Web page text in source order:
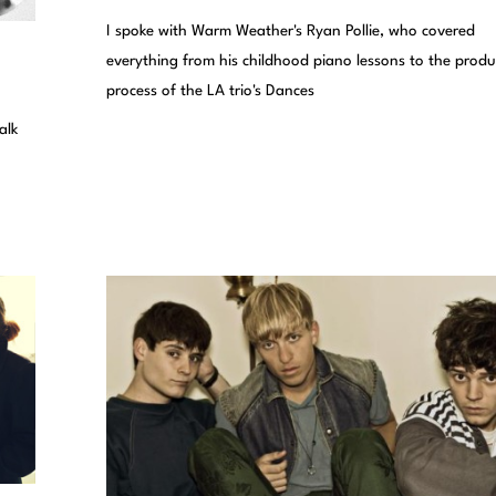
I spoke with Warm Weather's Ryan Pollie, who covered
everything from his childhood piano lessons to the
process of the LA trio's Dances